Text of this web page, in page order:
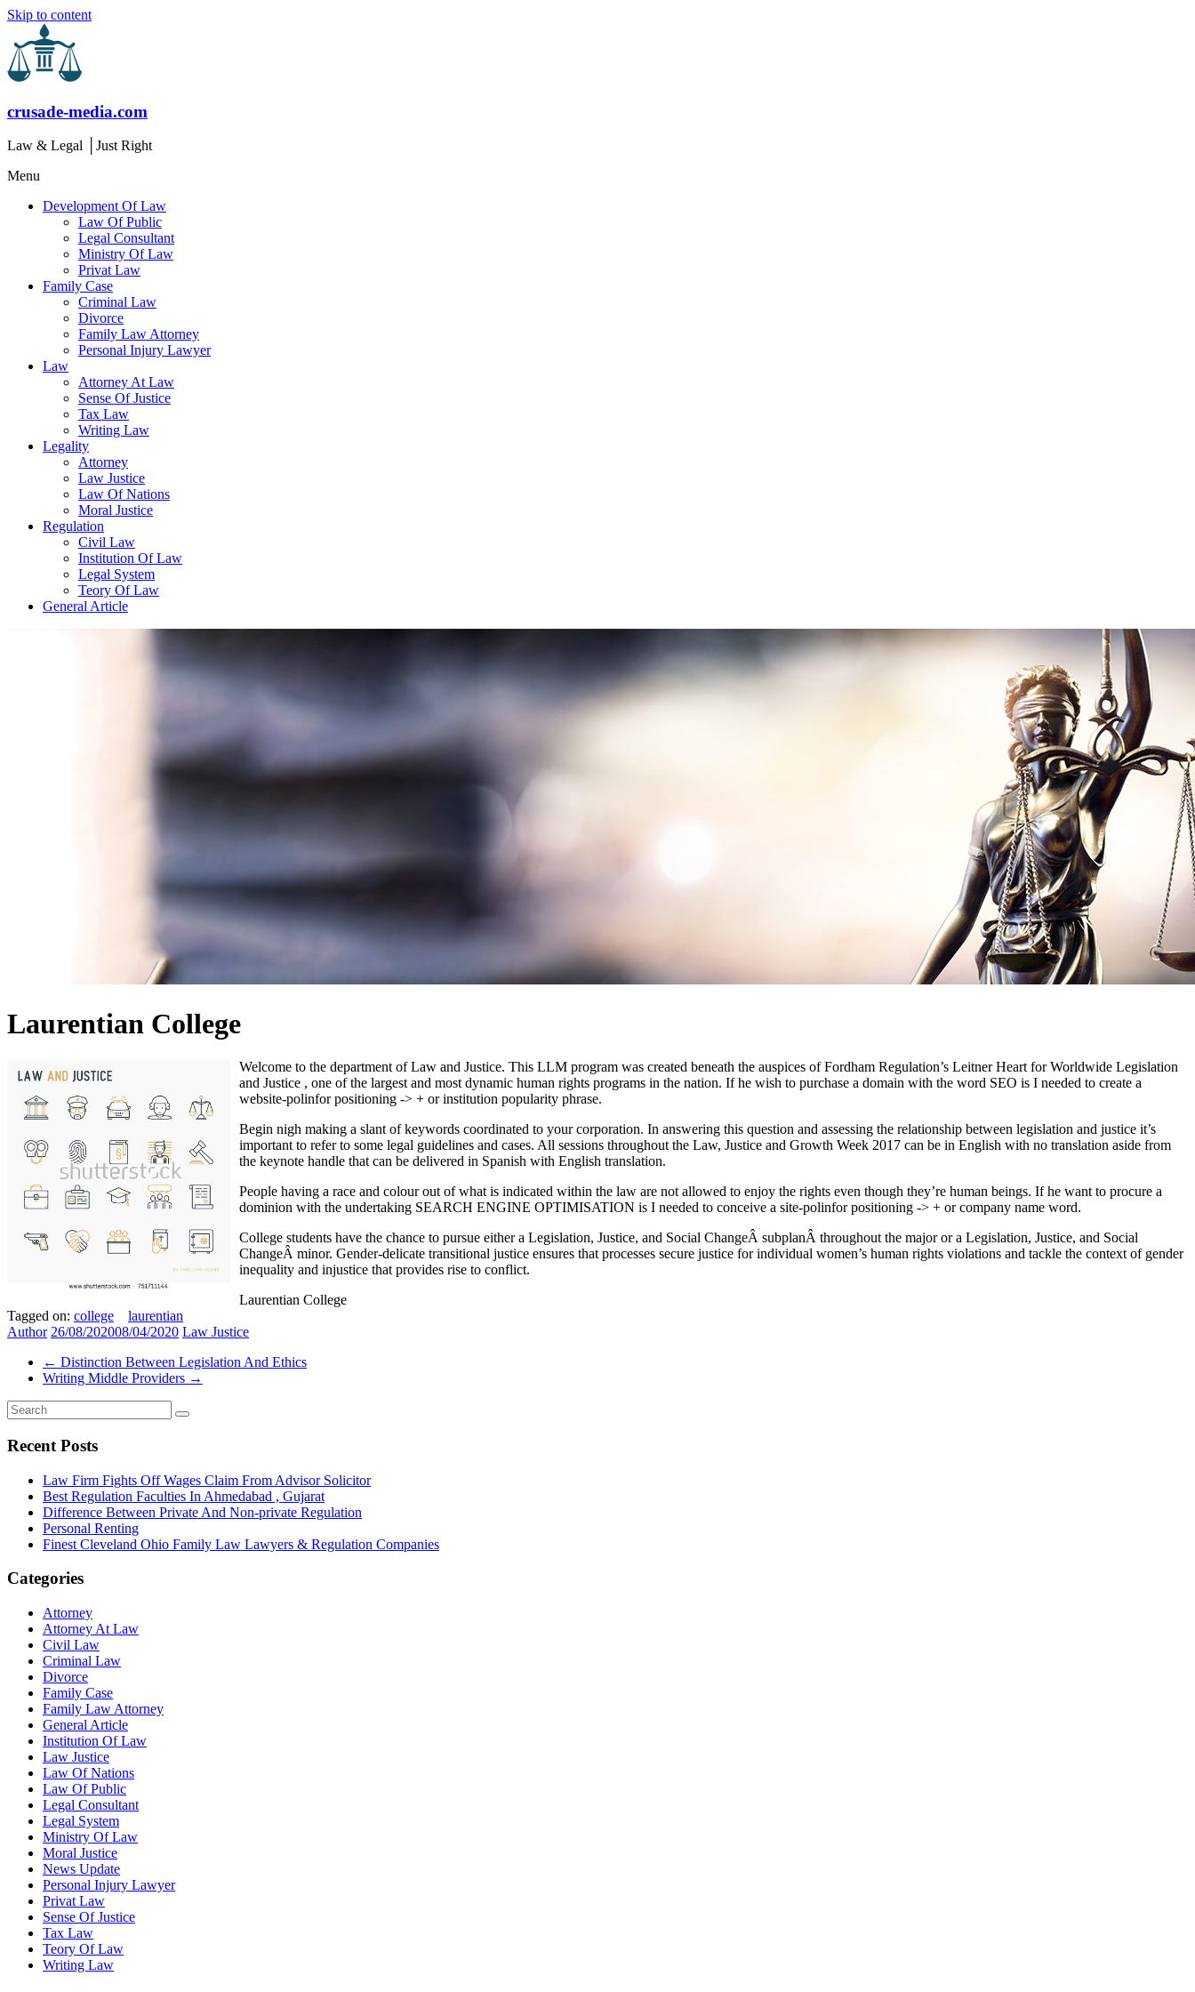
Skip to content
crusade-media.com
Law & Legal │Just Right
Menu
Development Of Law
Law Of Public
Legal Consultant
Ministry Of Law
Privat Law
Family Case
Criminal Law
Divorce
Family Law Attorney
Personal Injury Lawyer
Law
Attorney At Law
Sense Of Justice
Tax Law
Writing Law
Legality
Attorney
Law Justice
Law Of Nations
Moral Justice
Regulation
Civil Law
Institution Of Law
Legal System
Teory Of Law
General Article
Laurentian College
Welcome to the department of Law and Justice. This LLM program was created beneath the auspices of Fordham Regulation’s Leitner Heart for Worldwide Legislation
and Justice , one of the largest and most dynamic human rights programs in the nation. If he wish to purchase a domain with the word SEO is I needed to create a
website-polinfor positioning -> + or institution popularity phrase.
Begin nigh making a slant of keywords coordinated to your corporation. In answering this question and assessing the relationship between legislation and justice it’s
important to refer to some legal guidelines and cases. All sessions throughout the Law, Justice and Growth Week 2017 can be in English with no translation aside from
the keynote handle that can be delivered in Spanish with English translation.
People having a race and colour out of what is indicated within the law are not allowed to enjoy the rights even though they’re human beings. If he want to procure a
dominion with the undertaking SEARCH ENGINE OPTIMISATION is I needed to conceive a site-polinfor positioning -> + or company name word.
College students have the chance to pursue either a Legislation, Justice, and Social ChangeÂ subplanÂ throughout the major or a Legislation, Justice, and Social
ChangeÂ minor. Gender-delicate transitional justice ensures that processes secure justice for individual women’s human rights violations and tackle the context of gender
inequality and injustice that provides rise to conflict.
Laurentian College
Tagged on: college
laurentian
Author 26/08/202008/04/2020 Law Justice
← Distinction Between Legislation And Ethics
Writing Middle Providers →
Recent Posts
Law Firm Fights Off Wages Claim From Advisor Solicitor
Best Regulation Faculties In Ahmedabad , Gujarat
Difference Between Private And Non-private Regulation
Personal Renting
Finest Cleveland Ohio Family Law Lawyers & Regulation Companies
Categories
Attorney
Attorney At Law
Civil Law
Criminal Law
Divorce
Family Case
Family Law Attorney
General Article
Institution Of Law
Law Justice
Law Of Nations
Law Of Public
Legal Consultant
Legal System
Ministry Of Law
Moral Justice
News Update
Personal Injury Lawyer
Privat Law
Sense Of Justice
Tax Law
Teory Of Law
Writing Law